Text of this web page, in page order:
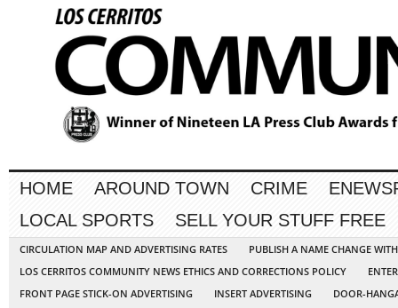
HOME AROUND TOWN CRIME
LOCAL SPORTS
SELL YOUR STUFF FREE
CIRCULATION MAP AND ADVERTISING RATES
PUBLISH A NAME CHANGE
LOS CERRITOS COMMUNITY NEWS ETHICS AND CORRECTIONS POLICY
FRONT PAGE STICK-ON ADVERTISING
INSERT ADVERTISING
DOOR-